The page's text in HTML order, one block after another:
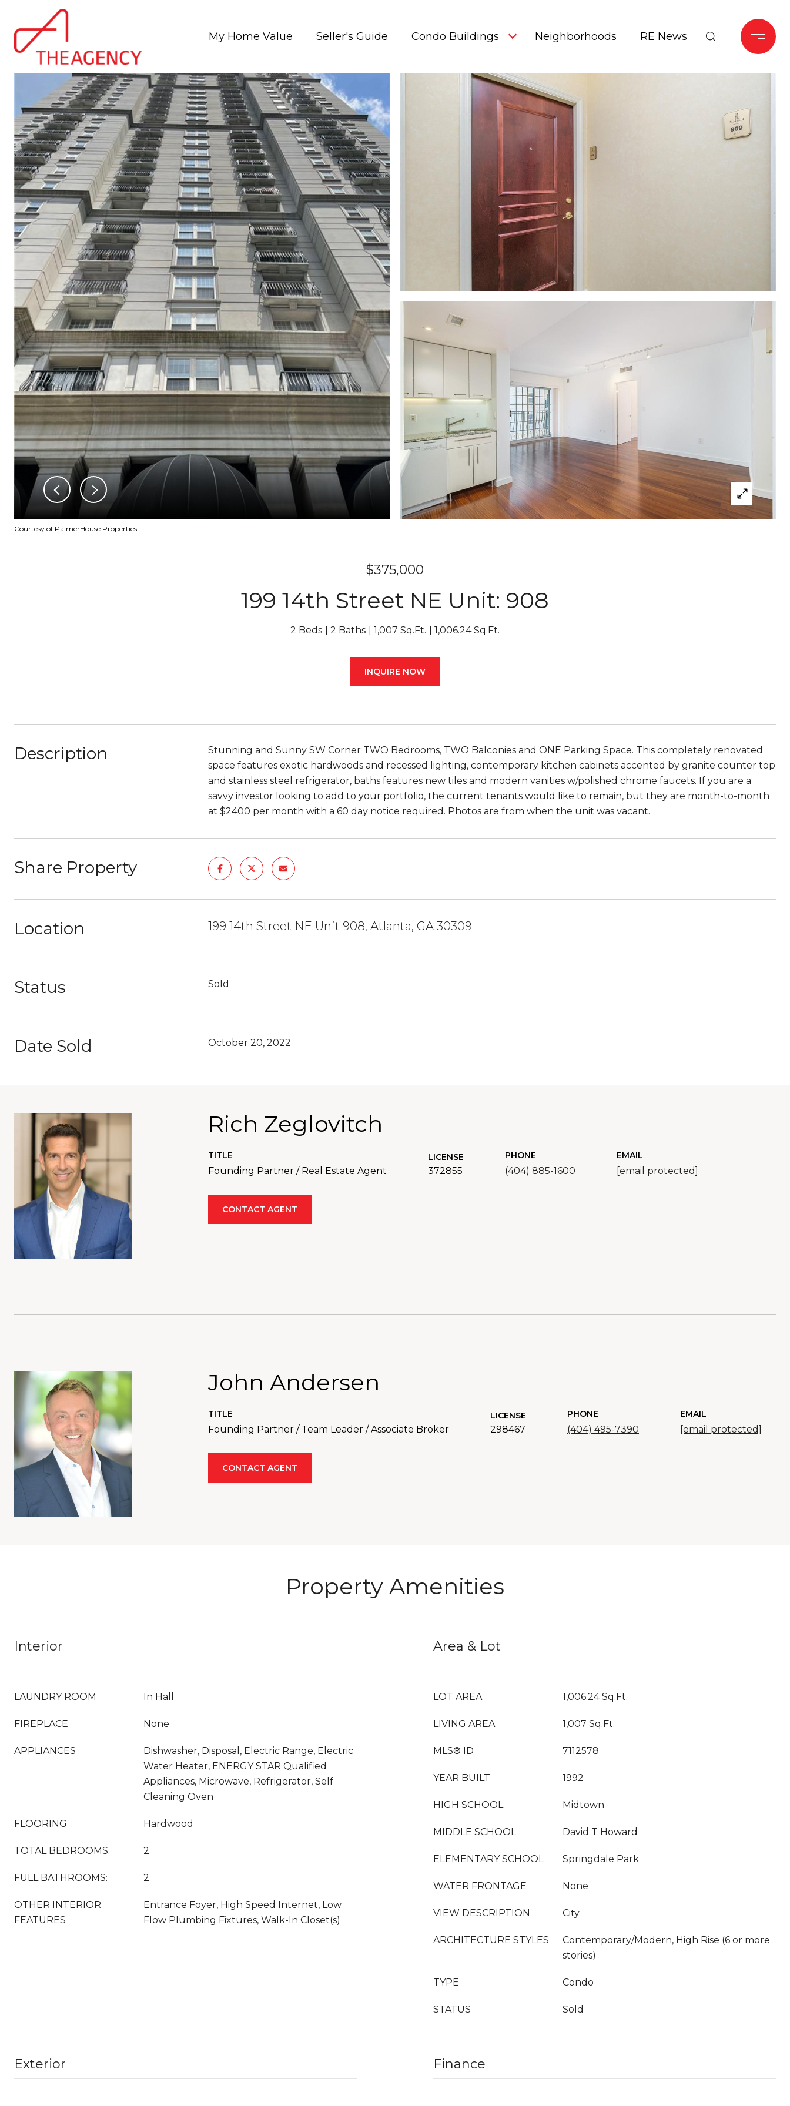
My Home Value Seller's Guide Condo Buildings Neighborhoods RE News
Courtesy of PalmerHouse Properties
$375,000
199 14th Street NE Unit: 908
2 Beds 2 Baths 1,007 Sq.Ft. 1,006.24 Sq.Ft.
INQUIRE NOW
Description
Stunning and Sunny SW Corner TWO Bedrooms, TWO Balconies and ONE Parking Space. This completely renovated
space features exotic hardwoods and recessed lighting, contemporary kitchen cabinets accented by granite counter top
and stainless steel refrigerator, baths features new tiles and modern vanities w/polished chrome faucets. If you are a
savvy investor looking to add to your portfolio, the current tenants would like to remain, but they are month-to-month
at $2400 per month with a 60 day notice required. Photos are from when the unit was vacant.
Share Property
Location 199 14th Street NE Unit 908, Atlanta, GA 30309
Status Sold
Date Sold October 20, 2022
Rich Zeglovitch
TITLE
Founding Partner / Real Estate Agent
LICENSE
372855
PHONE
(404) 885-1600
EMAIL
[email protected]
CONTACT AGENT
John Andersen
TITLE
Founding Partner / Team Leader / Associate Broker
LICENSE
298467
PHONE
(404) 495-7390
EMAIL
[email protected]
CONTACT AGENT
Property Amenities
Interior
LAUNDRY ROOM In Hall
FIREPLACE None
APPLIANCES
Dishwasher, Disposal, Electric Range, Electric
Water Heater, ENERGY STAR Qualified
Appliances, Microwave, Refrigerator, Self
Cleaning Oven
FLOORING Hardwood
TOTAL BEDROOMS: 2
FULL BATHROOMS: 2
OTHER INTERIOR
FEATURES
Entrance Foyer, High Speed Internet, Low
Flow Plumbing Fixtures, Walk-In Closet(s)
Area & Lot
LOT AREA 1,006.24 Sq.Ft.
LIVING AREA 1,007 Sq.Ft.
MLS® ID 7112578
YEAR BUILT 1992
HIGH SCHOOL Midtown
MIDDLE SCHOOL David T Howard
ELEMENTARY SCHOOL Springdale Park
WATER FRONTAGE None
VIEW DESCRIPTION City
ARCHITECTURE STYLES
Contemporary/Modern, High Rise (6 or more
stories)
TYPE Condo
STATUS Sold
Exterior Finance